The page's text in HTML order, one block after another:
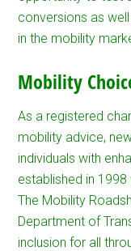
conversions as
in the mobility
Mobility
As a registered
mobility advice,
individuals with
established in
The Mobility
Department of
inclusion for all